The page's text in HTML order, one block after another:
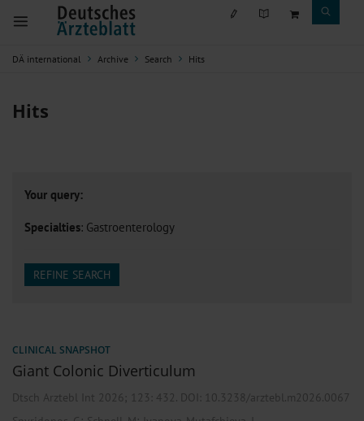
DÄ international Archive Search Hits
Hits
Your query:
Specialties: Gastroenterology
REFINE SEARCH
CLINICAL SNAPSHOT
Giant Colonic Diverticulum
Dtsch Arztebl Int 2026; 123: 432. DOI: 10.3238/arztebl.m2026.0067